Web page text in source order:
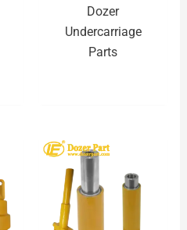
Dozer
Undercarriage
Parts